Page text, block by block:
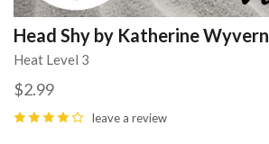
Head Shy by Katherine Wyvern
Heat Level 3
$2.99
leave a review